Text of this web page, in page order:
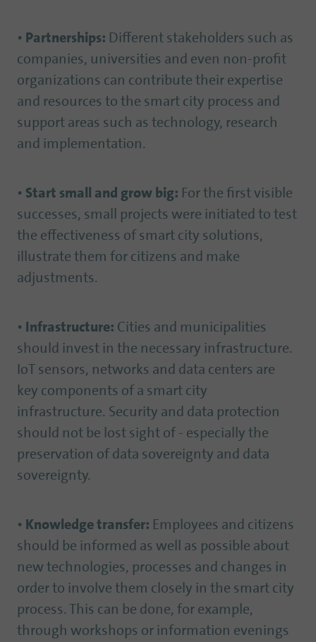
• Partnerships: Different stakeholders such as
companies, universities and even non-profit
organizations can contribute their expertise
and resources to the smart city process and
support areas such as technology, research
and implementation.
• Start small and grow big: For the first visible
successes, small projects were initiated to test
the effectiveness of smart city solutions,
illustrate them for citizens and make
adjustments.
• Infrastructure: Cities and municipalities
should invest in the necessary infrastructure.
IoT sensors, networks and data centers are
key components of a smart city
infrastructure. Security and data protection
should not be lost sight of - especially the
preservation of data sovereignty and data
sovereignty.
• Knowledge transfer: Employees and citizens
should be informed as well as possible about
new technologies, processes and changes in
order to involve them closely in the smart city
process. This can be done, for example,
through workshops or information evenings